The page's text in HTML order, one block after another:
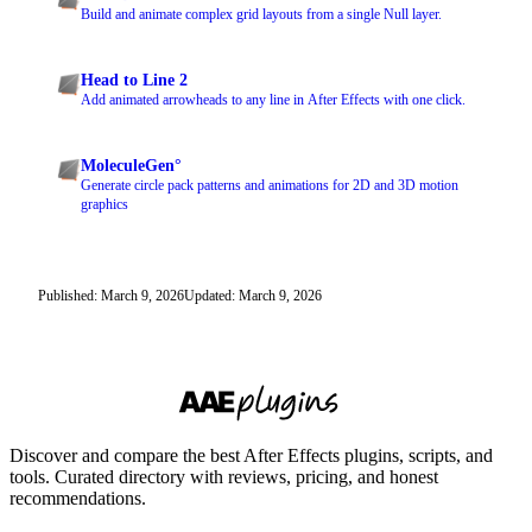
Build and animate complex grid layouts from a single Null layer.
Head to Line 2
Add animated arrowheads to any line in After Effects with one click.
MoleculeGen°
Generate circle pack patterns and animations for 2D and 3D motion
graphics
Published: March 9, 2026Updated: March 9, 2026
Discover and compare the best After Effects plugins, scripts, and
tools. Curated directory with reviews, pricing, and honest
recommendations.